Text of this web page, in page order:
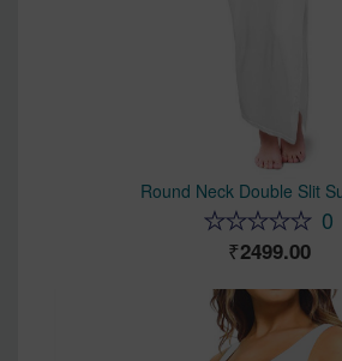
Round Neck Double Slit
0
2499.00